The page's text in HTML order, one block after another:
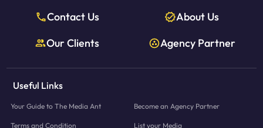
Contact Us
About Us
Our Clients
Agency Partner
Useful Links
Your Guide to The Media Ant Become an Agency Partner
Terms and Condition List your Media